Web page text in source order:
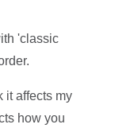
'classic
it affects my
how you